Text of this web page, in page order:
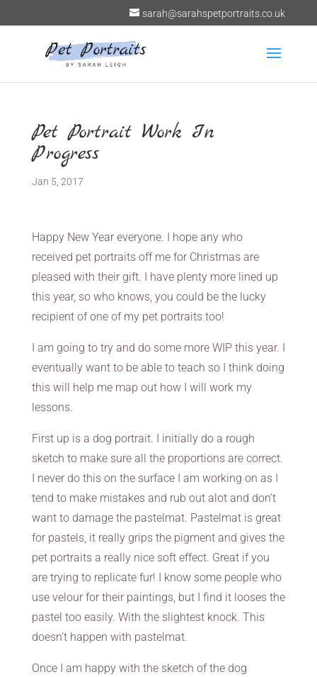
sarah@sarahspetportraits.co.uk
Pet Portrait Work In
Progress
Jan 5, 2017
Happy New Year everyone. I hope any who
received pet portraits off me for Christmas are
pleased with their gift. I have plenty more lined up
this year, so who knows, you could be the lucky
recipient of one of my pet portraits too!
I am going to try and do some more WIP this year. I
eventually want to be able to teach so I think doing
this will help me map out how I will work my
lessons.
First up is a dog portrait. I initially do a rough
sketch to make sure all the proportions are correct.
I never do this on the surface I am working on as I
tend to make mistakes and rub out alot and don’t
want to damage the pastelmat. Pastelmat is great
for pastels, it really grips the pigment and gives the
pet portraits a really nice soft effect. Great if you
are trying to replicate fur! I know some people who
use velour for their paintings, but I find it looses the
pastel too easily. With the slightest knock. This
doesn’t happen with pastelmat.
Once I am happy with the sketch of the dog